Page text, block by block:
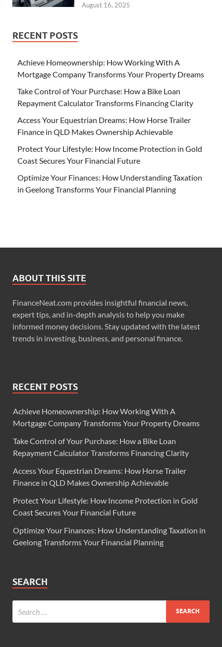
August 16, 2025
RECENT POSTS
Achieve Homeownership: How Working With A
Mortgage Company Transforms Your Property Dreams
Take Control of Your Purchase: How a Bike Loan
Repayment Calculator Transforms Financing Clarity
Access Your Equestrian Dreams: How Horse Trailer
Finance in QLD Makes Ownership Achievable
Protect Your Lifestyle: How Income Protection in Gold
Coast Secures Your Financial Future
Optimize Your Finances: How Understanding Taxation
in Geelong Transforms Your Financial Planning
ABOUT THIS SITE
FinanceNeat.com provides insightful financial news,
expert tips, and in-depth analysis to help you make
informed money decisions. Stay updated with the latest
trends in investing, business, and personal finance.
RECENT POSTS
Achieve Homeownership: How Working With A
Mortgage Company Transforms Your Property Dreams
Take Control of Your Purchase: How a Bike Loan
Repayment Calculator Transforms Financing Clarity
Access Your Equestrian Dreams: How Horse Trailer
Finance in QLD Makes Ownership Achievable
Protect Your Lifestyle: How Income Protection in Gold
Coast Secures Your Financial Future
Optimize Your Finances: How Understanding Taxation in
Geelong Transforms Your Financial Planning
SEARCH